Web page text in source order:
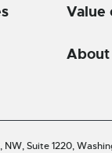
Value
About
NW, Suite 1220,